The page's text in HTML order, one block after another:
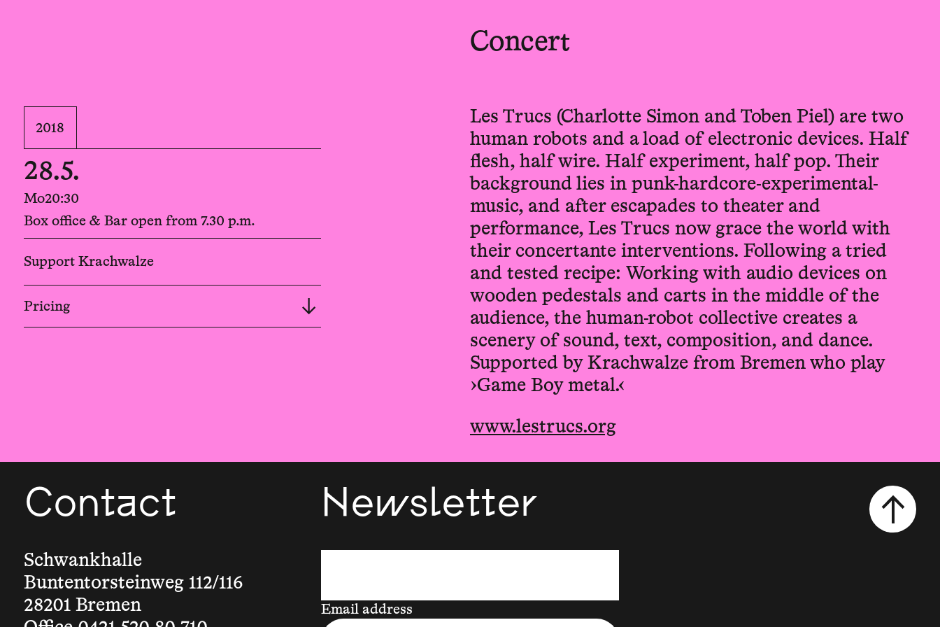
Concert
2018
28.5.
Mo20:30
Box office & Bar open from 7.30 p.m.
Support Krachwalze
Pricing
Les Trucs (Charlotte Simon and Toben Piel) are two
human robots and a load of electronic devices. Half
flesh, half wire. Half experiment, half pop. Their
background lies in punk-hardcore-experimental-
music, and after escapades to theater and
performance, Les Trucs now grace the world with
their concertante interventions. Following a tried
and tested recipe: Working with audio devices on
wooden pedestals and carts in the middle of the
audience, the human-robot collective creates a
scenery of sound, text, composition, and dance.
Supported by Krachwalze from Bremen who play
›Game Boy metal.‹
www.lestrucs.org
Contact
Schwankhalle
Buntentorsteinweg 112/116
28201 Bremen
Newsletter
Email address